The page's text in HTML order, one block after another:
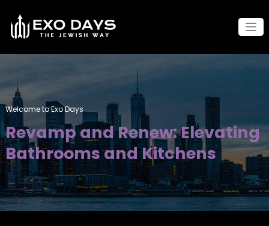
content
Welcome to Exo Days
Revamp and Renew: Elevating
Bathrooms and Kitchens